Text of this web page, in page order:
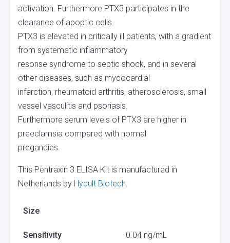
activation. Furthermore PTX3 participates in the
clearance of apoptic cells.
PTX3 is elevated in critically ill patients, with a gradient
from systematic inflammatory
resonse syndrome to septic shock, and in several
other diseases, such as mycocardial
infarction, rheumatoid arthritis, atherosclerosis, small
vessel vasculitis and psoriasis.
Furthermore serum levels of PTX3 are higher in
preeclamsia compared with normal
pregancies.
This Pentraxin 3 ELISA Kit is manufactured in
Netherlands by Hycult Biotech.
Size
Sensitivity 0.04 ng/mL